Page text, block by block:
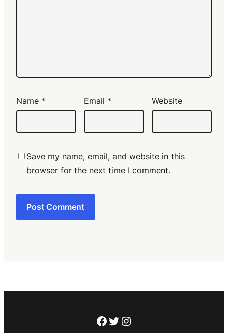
Name * Email * Website
Save my name, email, and website in this
browser for the next time I comment.
Facebook
Twitter
Instagram